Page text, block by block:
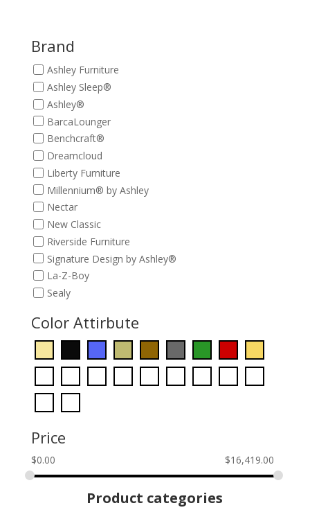
$729.00.
Brand
Ashley Furniture
Ashley Sleep®
Ashley®
BarcaLounger
Benchcraft®
Dreamcloud
Liberty Furniture
Millennium® by Ashley
Nectar
New Classic
Riverside Furniture
Signature Design by Ashley®
La-Z-Boy
Sealy
Color Attirbute
Price
$0.00 $16,419.00
Product categories